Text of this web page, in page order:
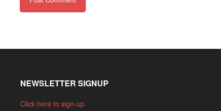
NEWSLETTER SIGNUP
Click here to sign-up